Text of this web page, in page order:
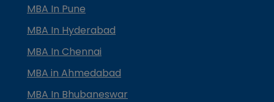
MBA In Pune
MBA In Hyderabad
MBA In Chennai
MBA in Ahmedabad
MBA In Bhubaneswar